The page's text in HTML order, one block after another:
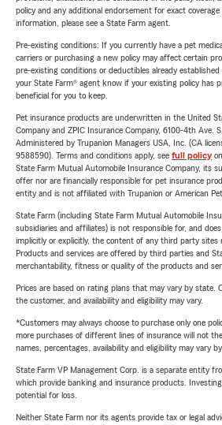
policy and any additional endorsement for exact
information, please see a State Farm agent.
Pre-existing conditions: If you currently have a pet
carriers or purchasing a new policy may affect certain
pre-existing conditions or deductibles already
your State Farm® agent know if your existing policy has
beneficial for you to keep.
Pet insurance products are underwritten in the United
Company and ZPIC Insurance Company, 6100-4th Ave.
Administered by Trupanion Managers USA, Inc. (CA
9588590). Terms and conditions apply, see full policy
State Farm Mutual Automobile Insurance Company, its
offer nor are financially responsible for pet insurance
entity and is not affiliated with Trupanion or American
State Farm (including State Farm Mutual Automobile
subsidiaries and affiliates) is not responsible for, and
implicitly or explicitly, the content of any third party sites
Products and services are offered by third parties and
merchantability, fitness or quality of the products and
Prices are based on rating plans that may vary by state.
the customer, and availability and eligibility may vary.
*Customers may always choose to purchase only one
more purchases of different lines of insurance will not
names, percentages, availability and eligibility may vary
State Farm VP Management Corp. is a separate entity
which provide banking and insurance products.
potential for loss.
Neither State Farm nor its agents provide tax or legal